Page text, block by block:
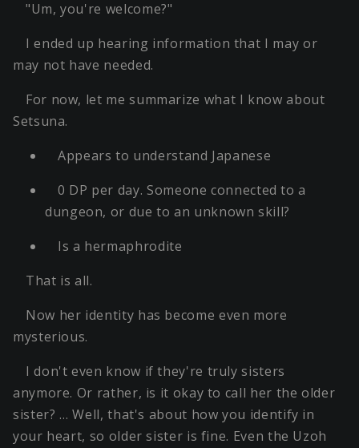
"Um, you're welcome?"
I ended up hearing information that I may or
may not have needed.
For now, let me summarize what I know about
Setsuna.
Appears to understand Japanese
0 DP per day. Someone connected to a
dungeon, or due to an unknown skill?
Is a hermaphrodite
That is all.
Now her identity has become even more
mysterious.
I don't even know if they're truly sisters
anymore. Or rather, is it okay to call her the older
sister? … Well, that's about how you identify in
your heart, so older sister is fine. Even the Uzoh